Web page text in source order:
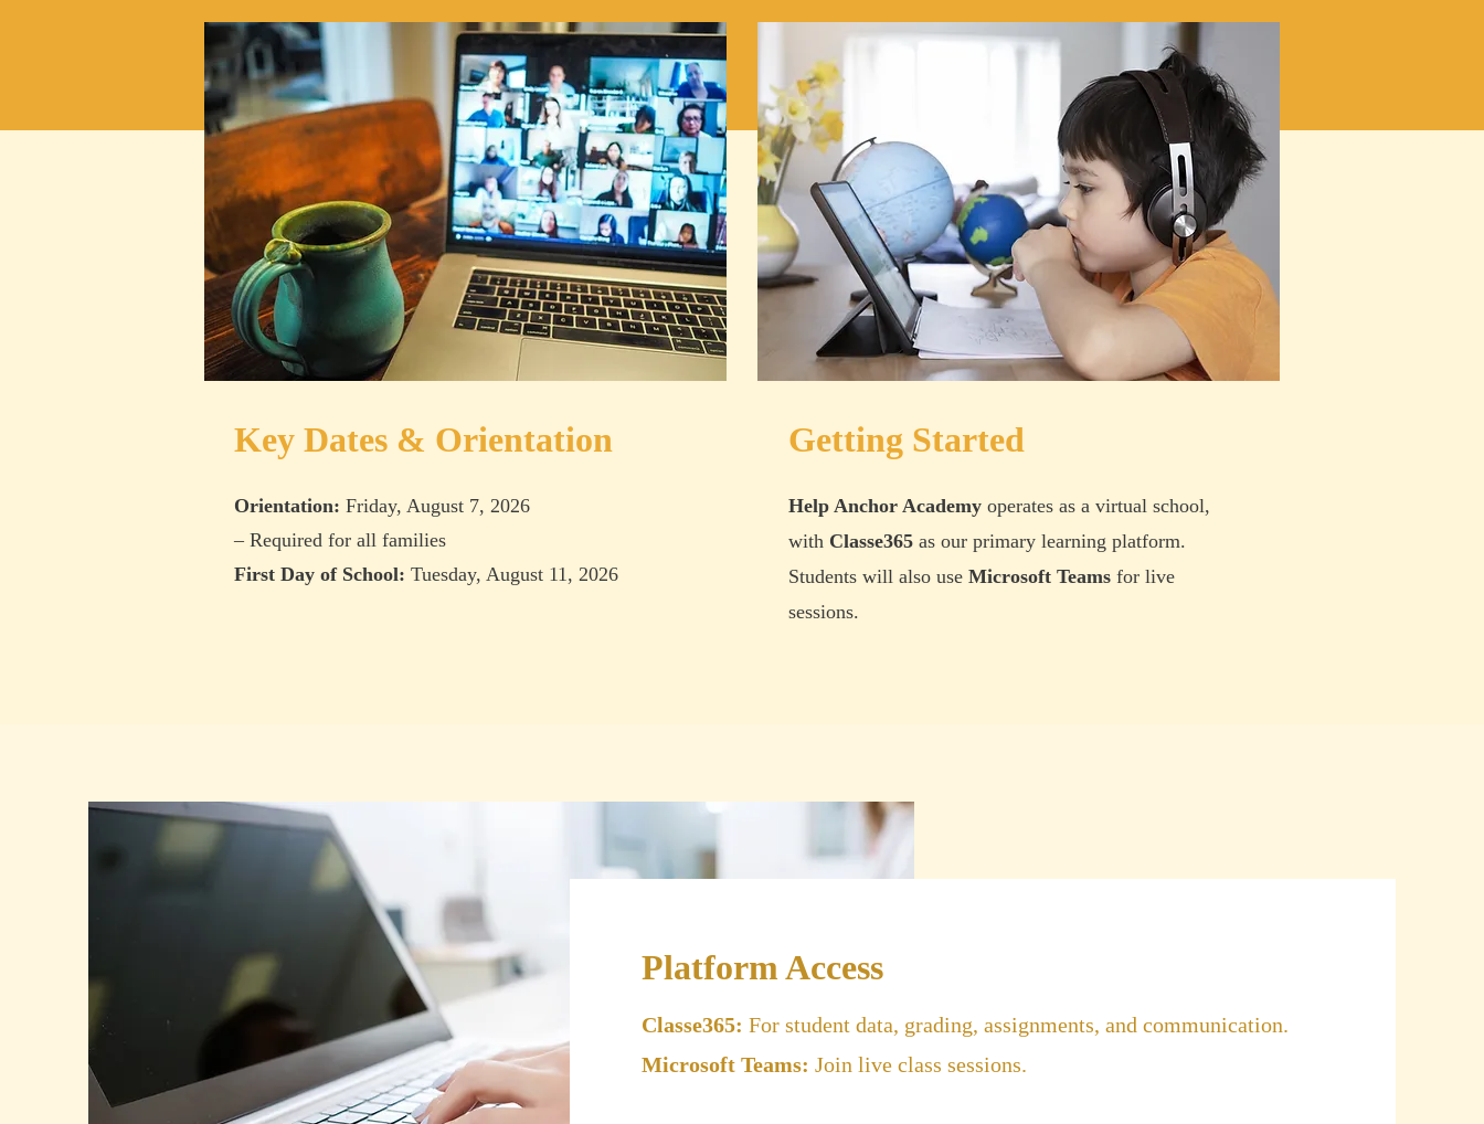
Key Dates & Orientation
Orientation: Friday, August 7, 2026
– Required for all families
First Day of School: Tuesday, August 11, 2026
Getting Started
Help Anchor Academy operates as a virtual school,
with Classe365 as our primary learning platform.
Students will also use Microsoft Teams for live
sessions.
Platform Access
Classe365: For student data, grading, assignments, and communication.
Microsoft Teams: Join live class sessions.